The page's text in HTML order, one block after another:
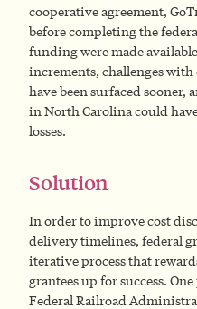
cooperative agreement,
before completing the
funding were made
increments, challenges
have been surfaced sooner,
in North Carolina could
losses.
Solution
In order to improve cost
delivery timelines, federal
iterative process that
grantees up for success.
Federal Railroad